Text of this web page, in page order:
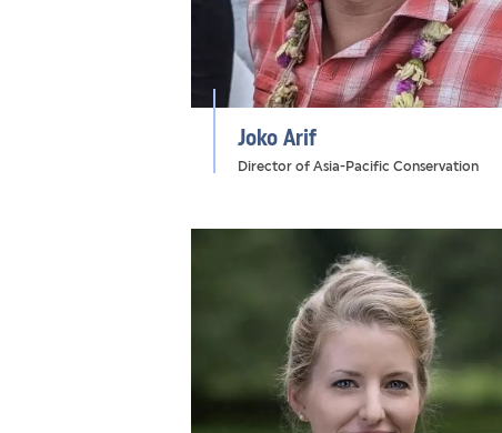
Joko Arif
Director of Asia-Pacific Conservation